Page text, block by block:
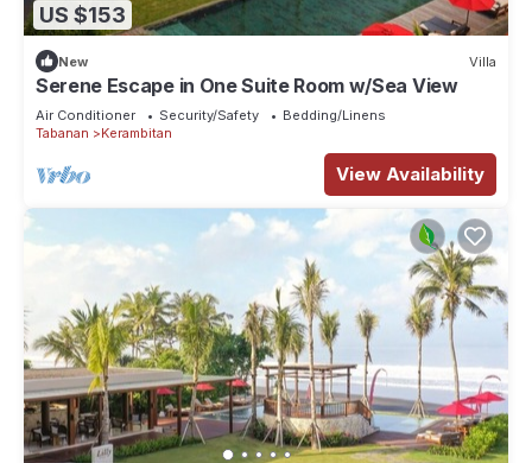
US $153
New Villa
Serene Escape in One Suite Room w/Sea View
Air Conditioner Security/Safety
Bedding/Linens
Tabanan
Kerambitan
View Availability